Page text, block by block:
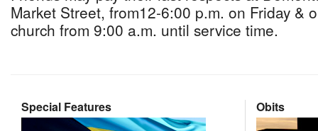
Market Street, from12-6:00 p.m. on Friday &
church from 9:00 a.m. until service time.
Special Features Obits